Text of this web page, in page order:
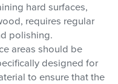
hard surfaces,
requires regular
polishing.
areas should be
designed for
to ensure that the